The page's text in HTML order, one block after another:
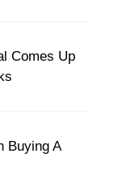
Comes Up
Buying A